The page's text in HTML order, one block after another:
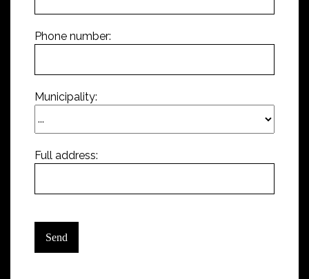
Phone number:
Municipality:
Full address: